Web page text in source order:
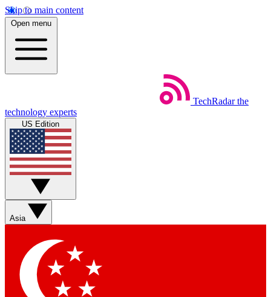
Skip to main content
Open menu
TechRadar the
technology experts
US Edition
Asia